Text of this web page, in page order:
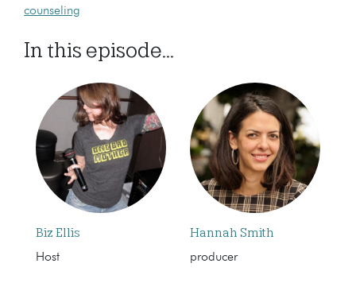
counseling
In this episode...
Biz Ellis
Host
Hannah Smith
producer